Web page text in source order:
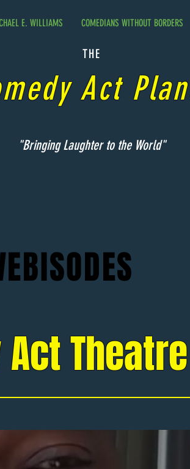
E. WILLIAMS COMEDIANS WITHOUT BORDERS
THE
Act
"Bringing Laughter to the World"
Act